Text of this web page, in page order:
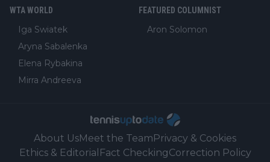
WTA WORLD
Iga Swiatek
Aryna Sabalenka
Elena Rybakina
Mirra Andreeva
FEATURED COLUMNIST
Aron Solomon
About UsMeet the Team Privacy & Cookies
Ethics & Editorial Fact CheckingCorrection Policy